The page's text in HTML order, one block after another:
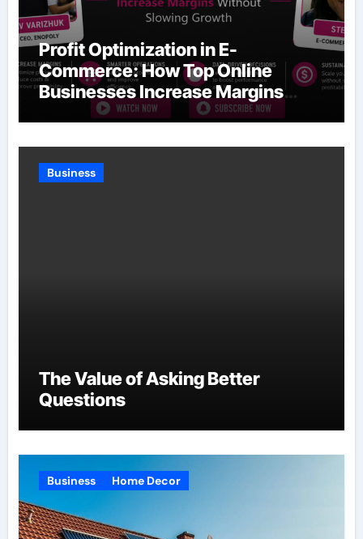
Profit Optimization in E-
Commerce: How Top Online
Businesses Increase Margins
Without Slowing Growth
Business
The Value of Asking Better
Questions
Business Home Decor